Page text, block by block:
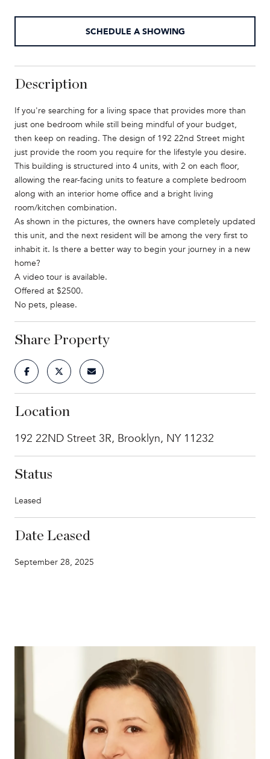
SCHEDULE A SHOWING
Description
If you're searching for a living space that provides more than
just one bedroom while still being mindful of your budget,
then keep on reading. The design of 192 22nd Street might
just provide the room you require for the lifestyle you desire.
This building is structured into 4 units, with 2 on each floor,
allowing the rear-facing units to feature a complete bedroom
along with an interior home office and a bright living
room/kitchen combination.
As shown in the pictures, the owners have completely updated
this unit, and the next resident will be among the very first to
inhabit it. Is there a better way to begin your journey in a new
home?
A video tour is available.
Offered at $2500.
No pets, please.
Share Property
Location
192 22ND Street 3R, Brooklyn, NY 11232
Status
Leased
Date Leased
September 28, 2025